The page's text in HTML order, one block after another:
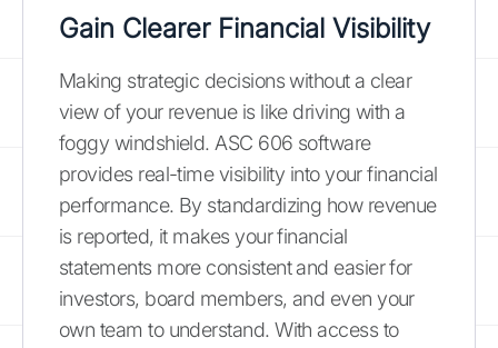
Gain Clearer Financial Visibility
Making strategic decisions without a clear
view of your revenue is like driving with a
foggy windshield. ASC 606 software
provides real-time visibility into your financial
performance. By standardizing how revenue
is reported, it makes your financial
statements more consistent and easier for
investors, board members, and even your
own team to understand. With access to